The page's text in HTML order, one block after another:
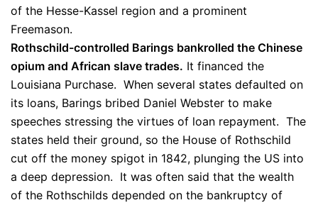
of the Hesse-Kassel region and a prominent
Freemason.
Rothschild-controlled Barings bankrolled the Chinese
opium and African slave trades. It financed the
Louisiana Purchase. When several states defaulted on
its loans, Barings bribed Daniel Webster to make
speeches stressing the virtues of loan repayment. The
states held their ground, so the House of Rothschild
cut off the money spigot in 1842, plunging the US into
a deep depression. It was often said that the wealth
of the Rothschilds depended on the bankruptcy of